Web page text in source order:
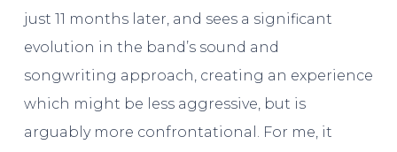
just 11 months later, and sees a significant
evolution in the band’s sound and
songwriting approach, creating an experience
which might be less aggressive, but is
arguably more confrontational. For me, it